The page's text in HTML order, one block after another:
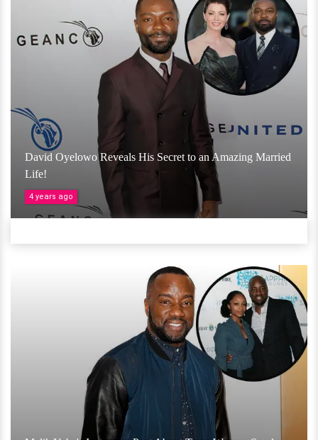
David Oyelowo Reveals His Secret to an Amazing Married
Life!
4 years ago